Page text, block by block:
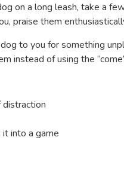
on a long leash, take a
praise them
to you for something
instead of using the
it into a game